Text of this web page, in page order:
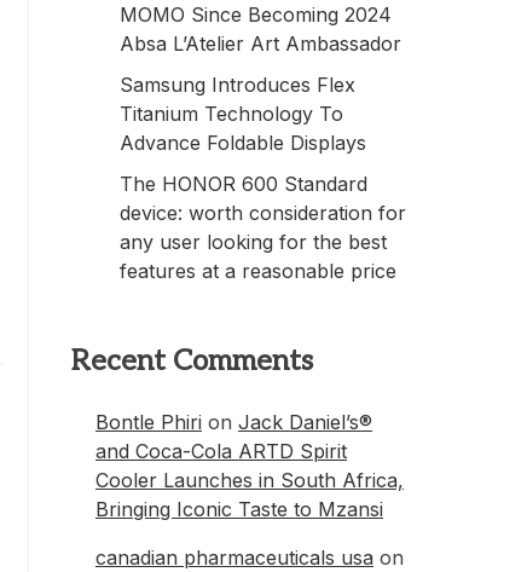
MOMO Since Becoming 2024
Absa L’Atelier Art Ambassador
Samsung Introduces Flex
Titanium Technology To
Advance Foldable Displays
The HONOR 600 Standard
device: worth consideration for
any user looking for the best
features at a reasonable price
Recent Comments
Bontle Phiri on Jack Daniel’s®
and Coca-Cola ARTD Spirit
Cooler Launches in South Africa,
Bringing Iconic Taste to Mzansi
canadian pharmaceuticals usa on